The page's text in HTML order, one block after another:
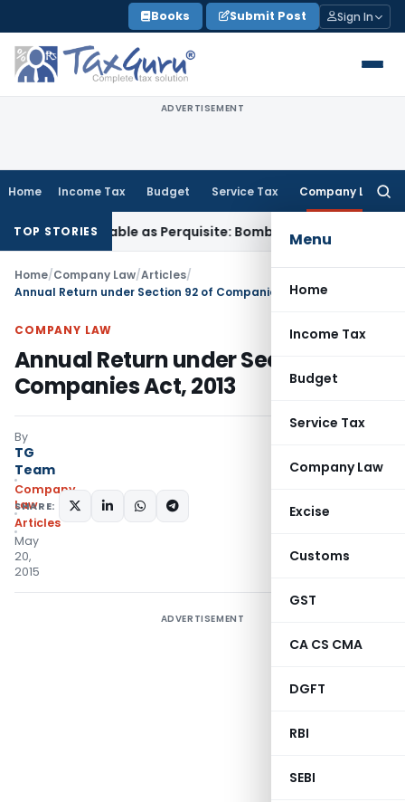
to
content
Books Submit Post Sign In
ADVERTISEMENT
Home Income Tax Budget Service Tax Company Law
Menu
Home
Income Tax
Budget
Service Tax
Company Law
Excise
Customs
GST
CA CS CMA
DGFT
RBI
SEBI
TOP STORIES
Taxable as Perquisite: Bombay HCIncome Tax
Home/Company Law/Articles/
Annual Return under Section 92 of Companies Act, 2013
COMPANY LAW
Annual Return under Section 92 of
Companies Act, 2013
By
TG
Team
Company
Law
Articles
May
20,
2015
SHARE:
ADVERTISEMENT